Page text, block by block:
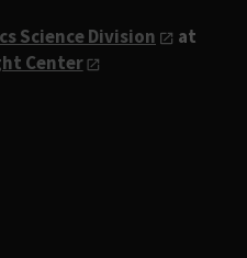
Science Division
at
Center